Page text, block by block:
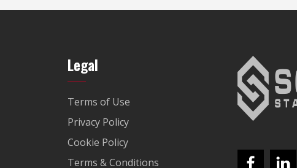
Legal
Terms of Use
Privacy Policy
Cookie Policy
Terms & Conditions